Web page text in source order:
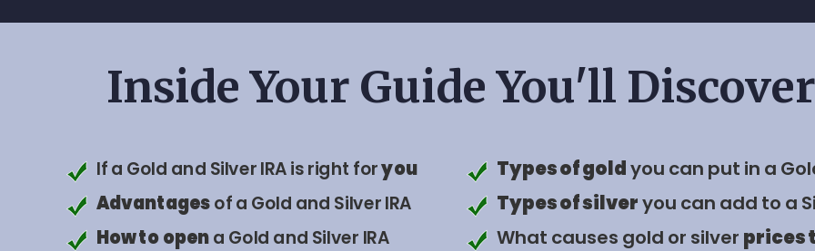
If a Gold and Silver IRA is right foryou
Advantagesof a Gold and Silver IRA
How toopena Gold and Silver IRA
Inside Your Guide You'll
Types of goldyou can put in a
Types of silveryou can add to a
What causes gold or silver prices